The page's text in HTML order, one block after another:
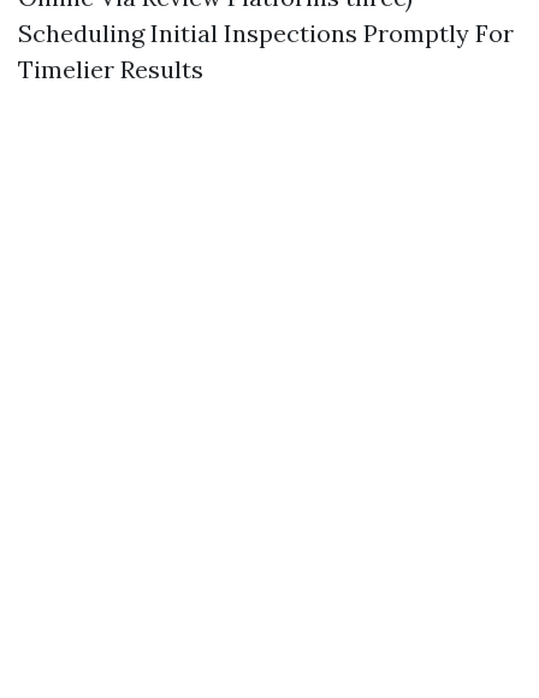
Scheduling Initial Inspections Promptly For
Timelier Results